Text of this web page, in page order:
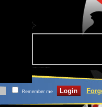
Remember me